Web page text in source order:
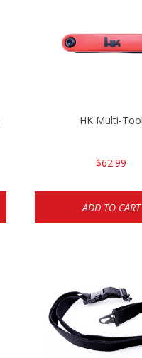
HK Multi-Tool
$62.99
ADD TO CART